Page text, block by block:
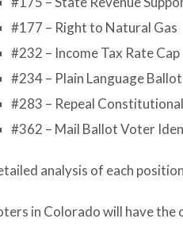
#177 – Right to Natural Gas
#232 – Income Tax Rate Cap
#234 – Plain Language
#283 – Repeal
#362 – Mail Ballot Voter
analysis of each
in Colorado will have